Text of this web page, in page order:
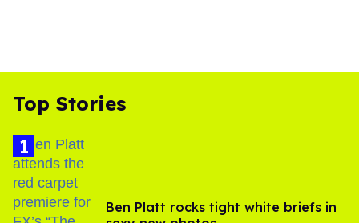
Top Stories
Ben Platt rocks tight white briefs in